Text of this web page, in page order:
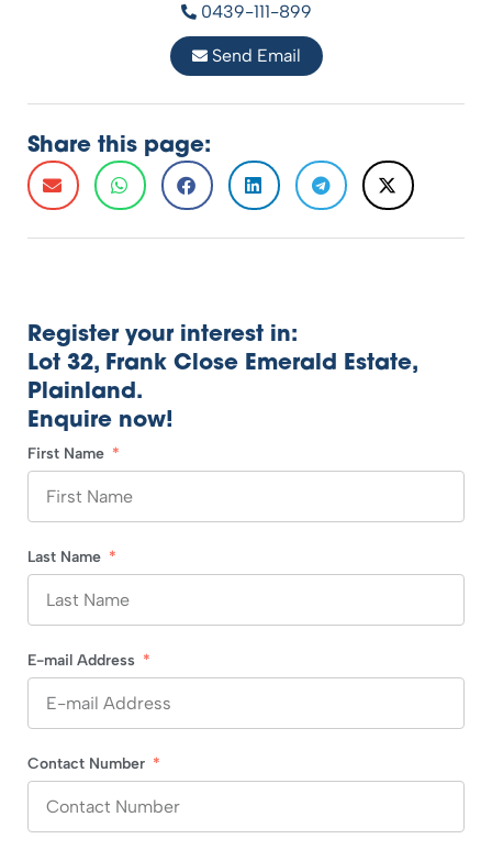
0439-111-899
Send Email
Share this page:
Register your interest in:
Lot 32, Frank Close Emerald Estate,
Plainland.
Enquire now!
First Name
Last Name
E-mail Address
Contact Number